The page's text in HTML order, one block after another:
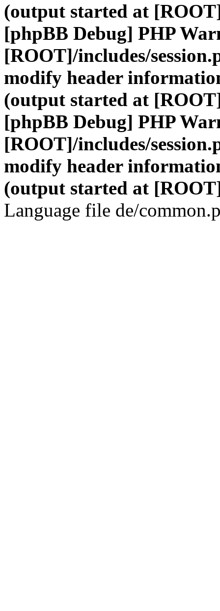
(output started at
[phpBB Debug] PHP
[ROOT]/includes/
modify header
(output started at
[phpBB Debug] PHP
[ROOT]/includes/
modify header
(output started at
Language file de/